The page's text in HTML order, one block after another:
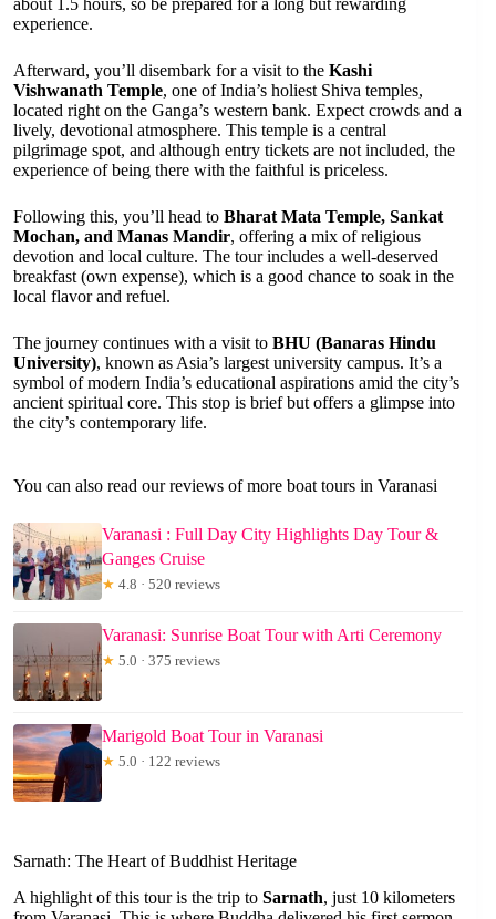
about 1.5 hours, so be prepared for a long but rewarding
experience.
Afterward, you’ll disembark for a visit to the Kashi
Vishwanath Temple, one of India’s holiest Shiva temples,
located right on the Ganga’s western bank. Expect crowds and a
lively, devotional atmosphere. This temple is a central
pilgrimage spot, and although entry tickets are not included, the
experience of being there with the faithful is priceless.
Following this, you’ll head to Bharat Mata Temple, Sankat
Mochan, and Manas Mandir, offering a mix of religious
devotion and local culture. The tour includes a well-deserved
breakfast (own expense), which is a good chance to soak in the
local flavor and refuel.
The journey continues with a visit to BHU (Banaras Hindu
University), known as Asia’s largest university campus. It’s a
symbol of modern India’s educational aspirations amid the city’s
ancient spiritual core. This stop is brief but offers a glimpse into
the city’s contemporary life.
You can also read our reviews of more boat tours in Varanasi
Varanasi : Full Day City Highlights Day Tour &
Ganges Cruise
★ 4.8 · 520 reviews
Varanasi: Sunrise Boat Tour with Arti Ceremony
★ 5.0 · 375 reviews
Marigold Boat Tour in Varanasi
★ 5.0 · 122 reviews
Sarnath: The Heart of Buddhist Heritage
A highlight of this tour is the trip to Sarnath, just 10 kilometers